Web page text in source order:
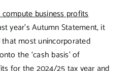
business profits
year’s Autumn Statement, it
most unincorporated
the ‘cash basis’ of